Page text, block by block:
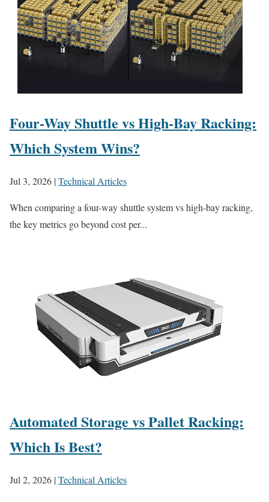
Four-Way Shuttle vs High-Bay Racking:
Which System Wins?
Jul 3, 2026 |Technical Articles
When comparing a four-way shuttle system vs high-bay racking,
the key metrics go beyond cost per...
Automated Storage vs Pallet Racking:
Which Is Best?
Jul 2, 2026 |Technical Articles